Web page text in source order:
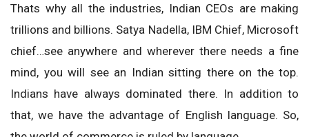
Thats why all the industries, Indian CEOs are making
trillions and billions. Satya Nadella, IBM Chief, Microsoft
chief…see anywhere and wherever there needs a fine
mind, you will see an Indian sitting there on the top.
Indians have always dominated there. In addition to
that, we have the advantage of English language. So,